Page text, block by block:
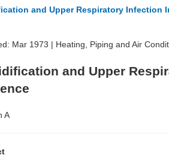
and Upper Respiratory Infection
Mar 1973 | Heating, Piping and Air
and Upper
A